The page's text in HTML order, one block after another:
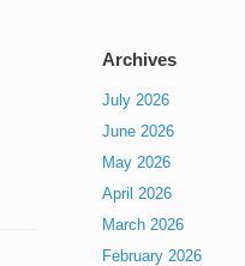
Archives
July 2026
June 2026
May 2026
April 2026
March 2026
February 2026